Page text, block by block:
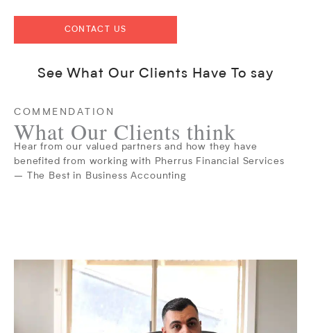
See What Our Clients Have To say
COMMENDATION
What Our Clients think
Hear from our valued partners and how they have
benefited from working with Pherrus Financial Services
– The Best in Business Accounting